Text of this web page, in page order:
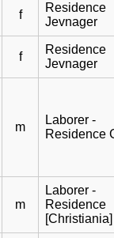
f
Residence
Jevnager
f
Residence
Jevnager
m
Laborer -
Residence
m
Laborer -
Residence
[Christiania]